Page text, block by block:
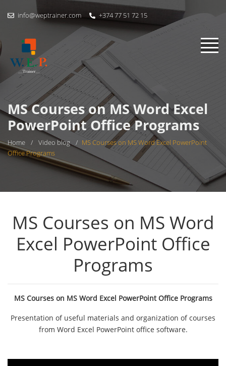
info@weptrainer.com +374 77 51 72 15
MS Courses on MS Word Excel
PowerPoint Office Programs
Home / Video blog / MS Courses on MS Word Excel PowerPoint
Office Programs
MS Courses on MS Word
Excel PowerPoint Office
Programs
MS Courses on MS Word Excel PowerPoint Office Programs
Presentation of useful materials and organization of courses
from Word Excel PowerPoint office software.